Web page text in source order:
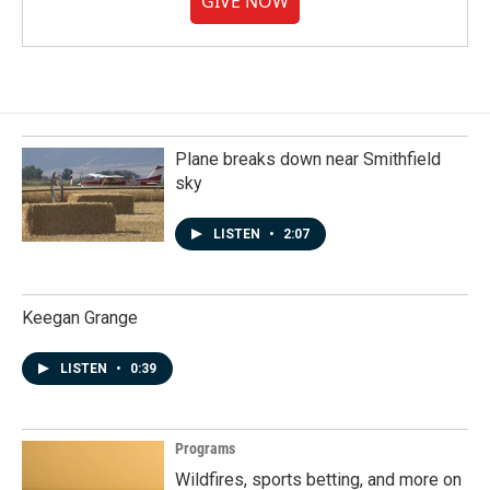
Plane breaks down near Smithfield
sky
LISTEN • 2:07
Keegan Grange
LISTEN • 0:39
Programs
Wildfires, sports betting, and more on